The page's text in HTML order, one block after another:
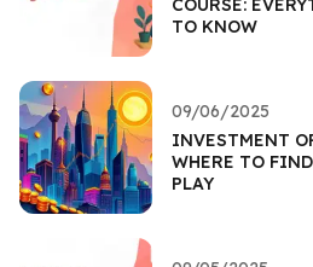
COURSE:
TO KNOW
09/06/2025
INVESTMENT
WHERE TO
PLAY